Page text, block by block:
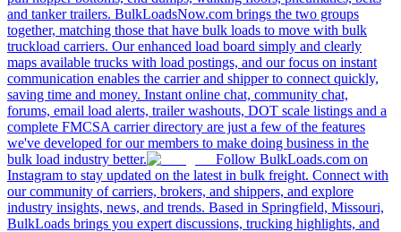
and tanker trailers. BulkLoadsNow.com brings the two groups
together, matching those that have bulk loads to move with bulk
truckload carriers. Our enhanced load board simply and clearly
maps available trucks with load postings, and our focus on instant
communication enables the carrier and shipper to connect quickly,
saving time and money. Instant online chat, community chat,
forums, email load alerts, trailer washouts, DOT scale listings and a
complete FMCSA carrier directory are just a few of the features
we've developed for our members to make doing business in the
bulk load industry better.
Follow BulkLoads.com on
Instagram to stay updated on the latest in bulk freight. Connect with
our community of carriers, brokers, and shippers, and explore
industry insights, news, and trends. Based in Springfield, Missouri,
BulkLoads brings you expert discussions, trucking highlights, and